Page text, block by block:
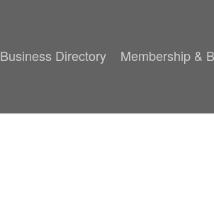
Business Directory Membership &